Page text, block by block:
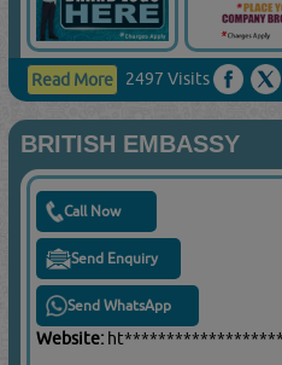
Read More 2497 Visits
BRITISH EMBASSY
Call Now
Send Enquiry
Send WhatsApp
Website: